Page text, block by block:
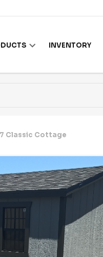
INVENTORY
Classic Cottage